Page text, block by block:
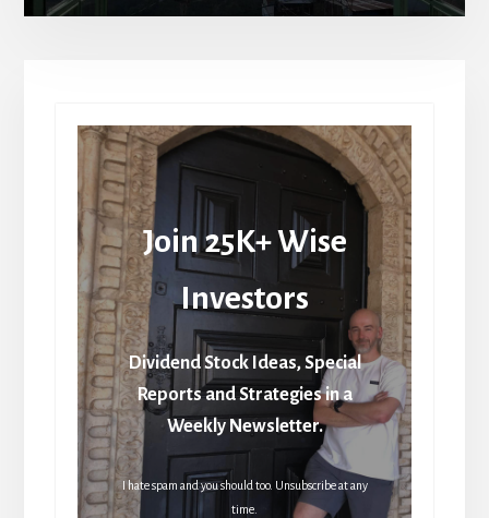
Join 25K+ Wise
Investors
Dividend Stock Ideas, Special
Reports and Strategies in a
Weekly Newsletter.
I hate spam and you should too. Unsubscribe at any
time.